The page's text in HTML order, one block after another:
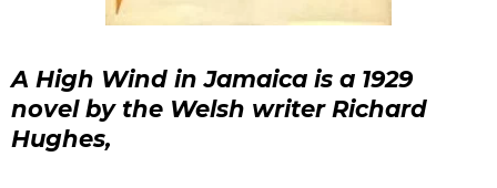
A High Wind in Jamaica is a 1929
novel by the Welsh writer Richard
Hughes,